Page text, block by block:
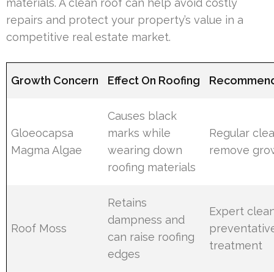
repairs and protect your property’s value in a
competitive real estate market.
Growth Concern Effect On Roofing
Gloeocapsa
Magma Algae
Causes black
marks while
wearing down
roofing materials
Regular
remove
Roof Moss
Retains
dampness and
can raise roofing
edges
Expert
treatment